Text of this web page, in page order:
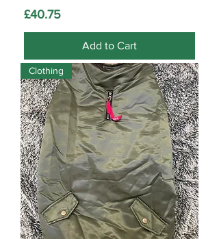
Price
£40.75
Add to Cart
Clothing